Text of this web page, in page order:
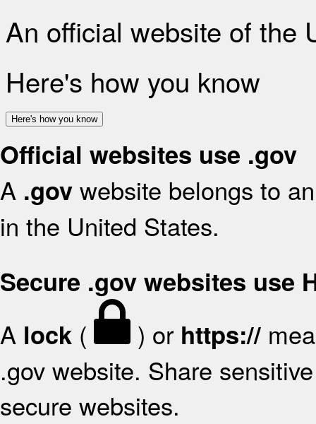
An official website of the
Here's how you know
Here's how you know
Official websites use .gov
A .gov website belongs to
in the United States.
Secure .gov websites use
A lock ( ) or https://
.gov website. Share
secure websites.